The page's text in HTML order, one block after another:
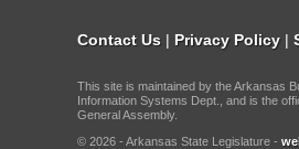
Contact Us | Privacy Policy |
This site is maintained by the Arkansas
Information Systems Dept., and is the
General Assembly.
© 2026 - Arkansas State Legislature -